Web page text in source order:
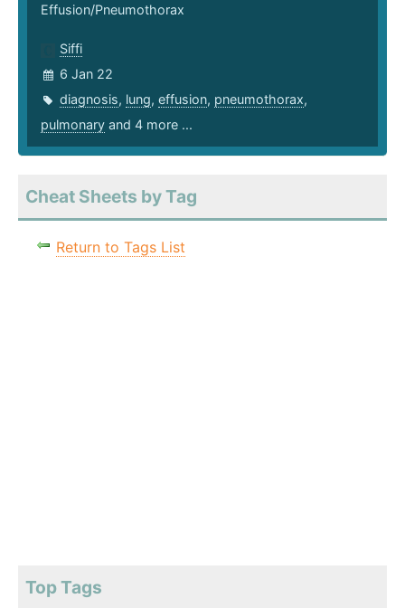
Effusion/Pneumothorax
Siffi
6 Jan 22
diagnosis, lung, effusion, pneumothorax,
pulmonary and 4 more ...
Cheat Sheets by Tag
Return to Tags List
Top Tags